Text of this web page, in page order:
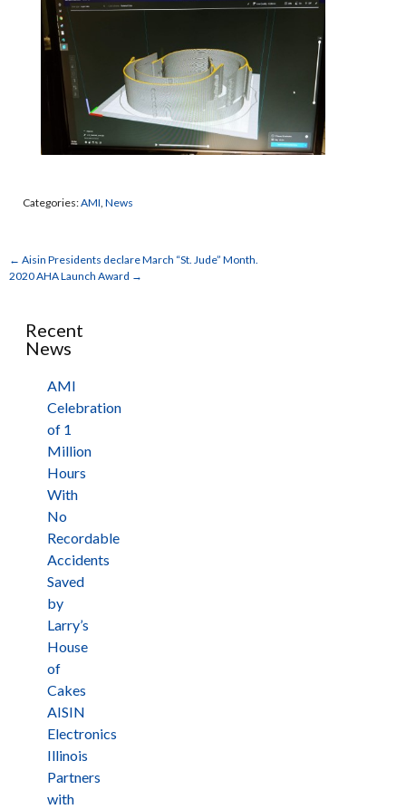
Recent
News
AMI
Celebration
of 1
Million
Hours
With
No
Recordable
Accidents
Saved
by
Larry’s
House
of
Cakes
AISIN
Electronics
Illinois
Partners
with
Categories:AMI, News
← Aisin Presidents declare March “St. Jude” Month.
2020 AHA Launch Award →